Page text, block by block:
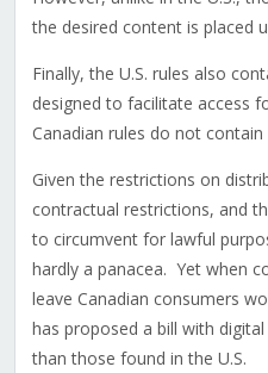
the desired content is placed
Finally, the U.S. rules also
designed to facilitate access
Canadian rules do not
Given the restrictions on
contractual restrictions, and
to circumvent for lawful
hardly a panacea. Yet when
leave Canadian consumers
has proposed a bill with
than those found in the U.S.